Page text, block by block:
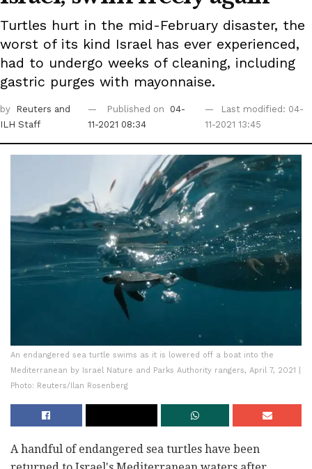
Turtles hurt in the mid-February disaster, the
worst of its kind Israel has ever experienced,
had to undergo weeks of cleaning, including
gastric purges with mayonnaise.
by Reuters and
ILH Staff
Published on
04-
11-2021 08:34
Last modified: 04-
11-2021 13:45
An endangered sea turtle swims as it is lowered off a boat into the
Mediterranean by Israel Nature and Parks Authority rangers, April 7, 2021 |
Photo: Reuters/Ilan Rosenberg
A handful of endangered sea turtles have been